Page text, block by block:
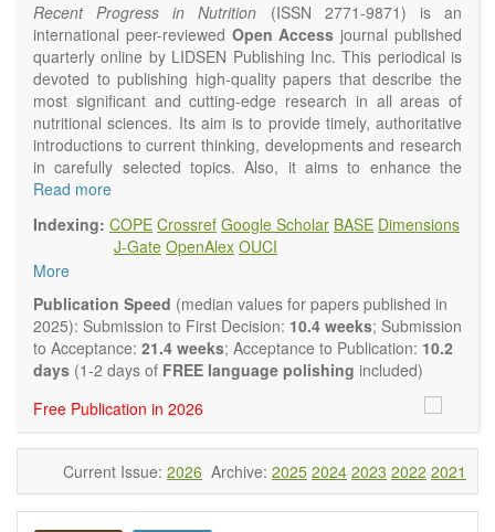
Recent Progress in Nutrition (ISSN 2771-9871) is an
international peer-reviewed Open Access journal published
quarterly online by LIDSEN Publishing Inc. This periodical is
devoted to publishing high-quality papers that describe the
most significant and cutting-edge research in all areas of
nutritional sciences. Its aim is to provide timely, authoritative
introductions to current thinking, developments and research
in carefully selected topics. Also, it aims to enhance the
international exchange of scientific activities in nutritional
Recent Progress in Nutritionpublishes high quality
intervention and observational studies in nutrition. High
quality systematic reviews and meta-analyses are also
welcome as are pilot studies with preliminary data and
hypotheses generating studies. Emphasis is placed on
understanding the relationship between nutrition and health
and of the role of dietary patterns in health and disease.
Macronutrients
Micronutrients
Essential nutrients
Bioactive nutrients
Nutrient requirements
Read more
Indexing: COPE Crossref Google Scholar BASE Dimensions
J-Gate OpenAlex OUCI
More
Publication Speed (median values for papers published in
2025): Submission to First Decision: 10.4 weeks; Submission
to Acceptance: 21.4 weeks; Acceptance to Publication: 10.2
days (1-2 days of FREE language polishing included)
Free Publication in 2026
Current Issue: 2026 Archive: 2025 2024 2023 2022 2021